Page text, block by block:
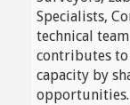
Specialists,
technical
contributes to
capacity by